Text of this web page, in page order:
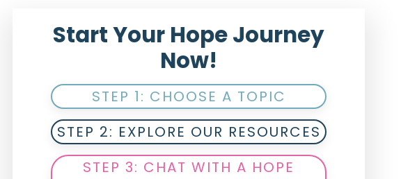
Start Your Hope Journey
Now!
STEP 1: CHOOSE A TOPIC
STEP 2: EXPLORE OUR RESOURCES
STEP 3: CHAT WITH A HOPE